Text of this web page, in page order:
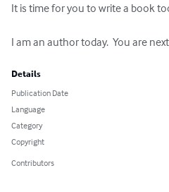
It is time for you to write a book
I am an author today.  You are
Details
Publication Date
Language
Category
Copyright
Contributors